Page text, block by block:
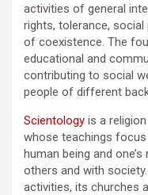
activities of general
rights, tolerance,
of coexistence. The
educational and
contributing to social
people of different
Scientology is a
whose teachings
human being and
others and with
activities, its churches